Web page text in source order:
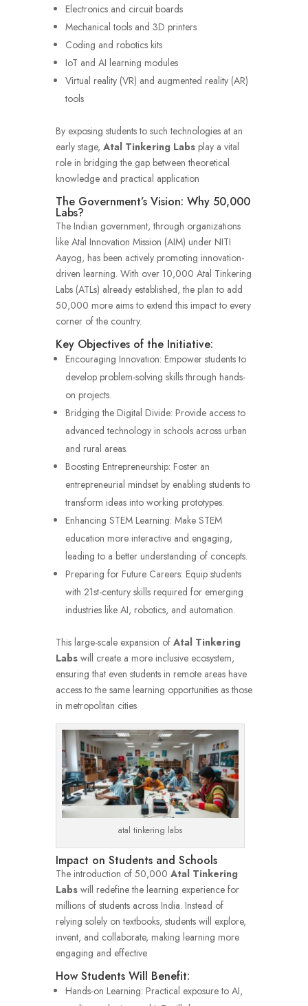
Electronics and circuit boards
Mechanical tools and 3D printers
Coding and robotics kits
IoT and AI learning modules
Virtual reality (VR) and augmented reality (AR)
tools
By exposing students to such technologies at an
early stage, Atal Tinkering Labsplay a vital
role in bridging the gap between theoretical
knowledge and practical application
The Government’s Vision: Why 50,000
Labs?
The Indian government, through organizations
like Atal Innovation Mission (AIM) under NITI
Aayog, has been actively promoting innovation-
driven learning. With over 10,000 Atal Tinkering
Labs (ATLs) already established, the plan to add
50,000 more aims to extend this impact to every
corner of the country.
Key Objectives of the Initiative:
Encouraging Innovation: Empower students to
develop problem-solving skills through hands-
on projects.
Bridging the Digital Divide: Provide access to
advanced technology in schools across urban
and rural areas.
Boosting Entrepreneurship: Foster an
entrepreneurial mindset by enabling students to
transform ideas into working prototypes.
Enhancing STEM Learning: Make STEM
education more interactive and engaging,
leading to a better understanding of concepts.
Preparing for Future Careers: Equip students
with 21st-century skills required for emerging
industries like AI, robotics, and automation.
This large-scale expansion of Atal Tinkering
Labswill create a more inclusive ecosystem,
ensuring that even students in remote areas have
access to the same learning opportunities as those
in metropolitan cities
atal tinkering labs
Impact on Students and Schools
The introduction of 50,000 Atal Tinkering
Labswill redefine the learning experience for
millions of students across India. Instead of
relying solely on textbooks, students will explore,
invent, and collaborate, making learning more
engaging and effective
How Students Will Benefit:
Hands-on Learning: Practical exposure to AI,